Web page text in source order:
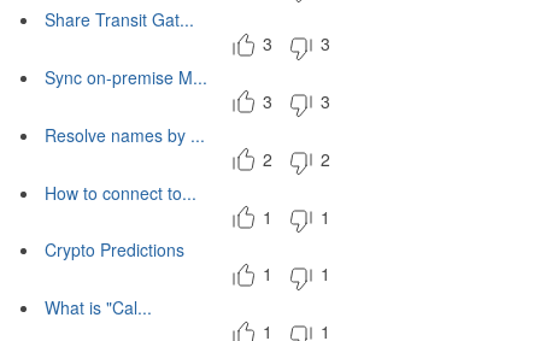
Share Transit Gat...
3
3
Sync on-premise M...
3
3
Resolve names by ...
2
2
How to connect to...
1
1
Crypto Predictions
1
1
What is "Cal...
1
1